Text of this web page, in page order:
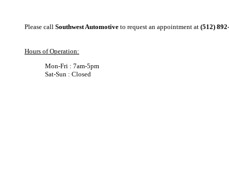
Please call Southwest Automotive to request an appointment at (512)
Hours of Operation:
Mon-Fri : 7am-5pm
Sat-Sun : Closed